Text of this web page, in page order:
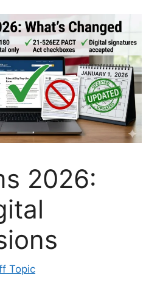
2026:
Topic